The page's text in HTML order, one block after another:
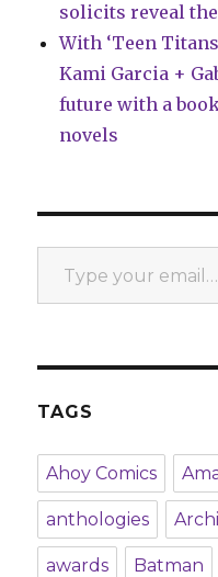
solicits reveal
With ‘Teen
Kami Garcia +
future with a
novels
Type your email…
TAGS
Ahoy Comics
anthologies
awards Batman